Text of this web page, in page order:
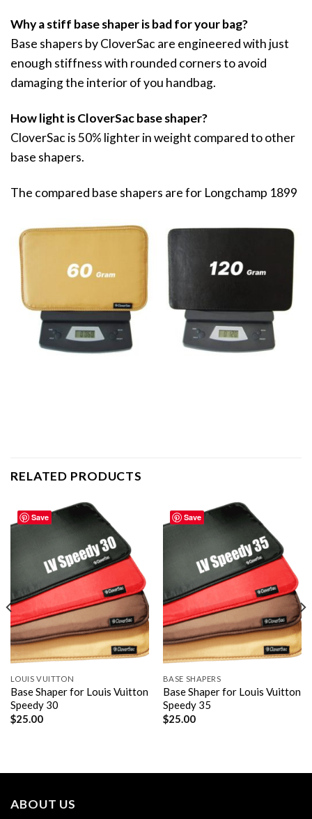
Why a stiff base shaper is bad for your bag?
Base shapers by CloverSac are engineered with just
enough stiffness with rounded corners to avoid
damaging the interior of you handbag.
How light is CloverSac base shaper?
CloverSac is 50% lighter in weight compared to other
base shapers.
The compared base shapers are for Longchamp 1899
RELATED PRODUCTS
Save
LOUIS VUITTON
Base Shaper for Louis Vuitton
Speedy 30
$25.00
Save
BASE SHAPERS
Base Shaper for Louis Vuitton
Speedy 35
$25.00
ABOUT US